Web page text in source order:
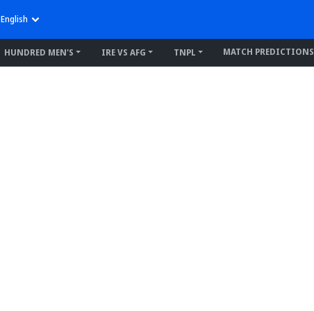
English
HUNDRED MEN'S IRE VS AFG TNPL MATCH PREDICTIONS